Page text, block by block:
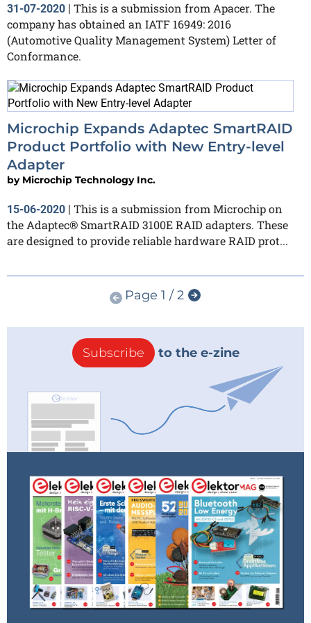
31-07-2020
This is a submission from Apacer. The
company has obtained an IATF 16949: 2016
(Automotive Quality Management System) Letter of
Conformance.
Microchip Expands Adaptec SmartRAID
Product Portfolio with New Entry-level
Adapter
by Microchip Technology Inc.
15-06-2020
This is a submission from Microchip on
the Adaptec® SmartRAID 3100E RAID adapters. These
are designed to provide reliable hardware RAID prot...
Page 1 / 2
Subscribe to the e-zine